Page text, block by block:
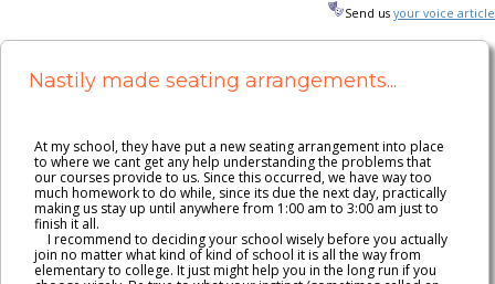
Send us your voice article
Nastily made seating arrangements...
At my school, they have put a new seating arrangement into place
to where we cant get any help understanding the problems that
our courses provide to us. Since this occurred, we have way too
much homework to do while, since its due the next day, practically
making us stay up until anywhere from 1:00 am to 3:00 am just to
finish it all.
I recommend to deciding your school wisely before you actually
join no matter what kind of kind of school it is all the way from
elementary to college. It just might help you in the long run if you